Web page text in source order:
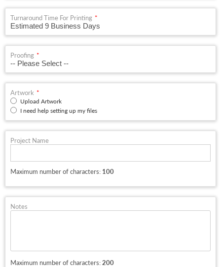
Turnaround Time For Printing
Proofing
Artwork
Upload Artwork
I need help setting up my files
Project Name
Maximum number of characters: 100
Notes
Maximum number of characters:200